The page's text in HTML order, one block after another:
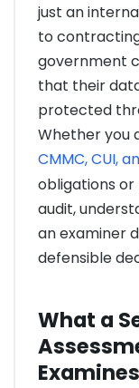
just an
to
government
that their
protected
Whether you
CMMC, CUI,
obligations
audit,
an examiner
defensible
What a
Examines